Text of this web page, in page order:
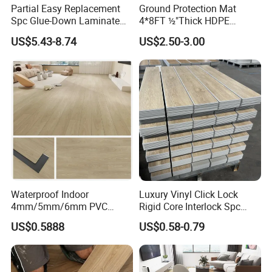
Yes! we provide OEM and ODM service.
Partial Easy Replacement
Spc Glue-Down Laminate
Flooring for School
Teaching Rooms
US$5.43-8.74
Ground Protection Mat
4*8FT ½"Thick HDPE
Diamond Tread Pattern-
Nonslip Reusable
Waterproof Driveway&
Construction Mat for
Equipment/Landscaping/La
wn/Event/Dirt
US$2.50-3.00
Waterproof Indoor
4mm/5mm/6mm PVC
Plastic Plank Tiles Click
Wood Grain/Marble Look
Rigid Core
PVC/WPC/Lvp/Lvt/Spc/Vin
yl Floor/Flooring
US$0.5888
Luxury Vinyl Click Lock
Rigid Core Interlock Spc
Floor Vinyl Plank Flooring
Tile
US$0.58-0.79